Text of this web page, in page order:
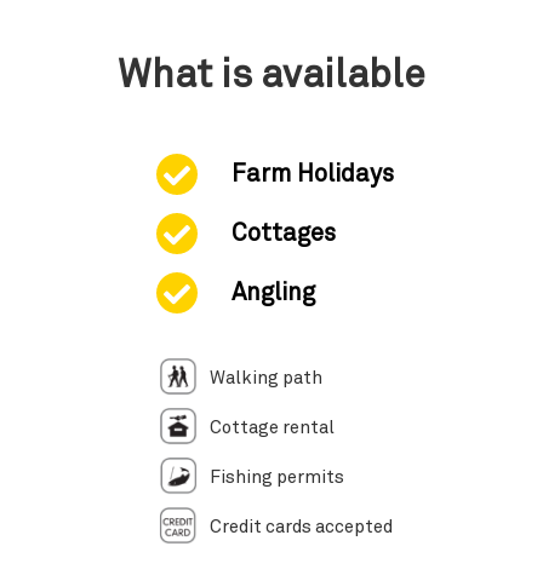
What is available
Farm Holidays
Cottages
Angling
Walking path
Cottage rental
Fishing permits
Credit cards accepted